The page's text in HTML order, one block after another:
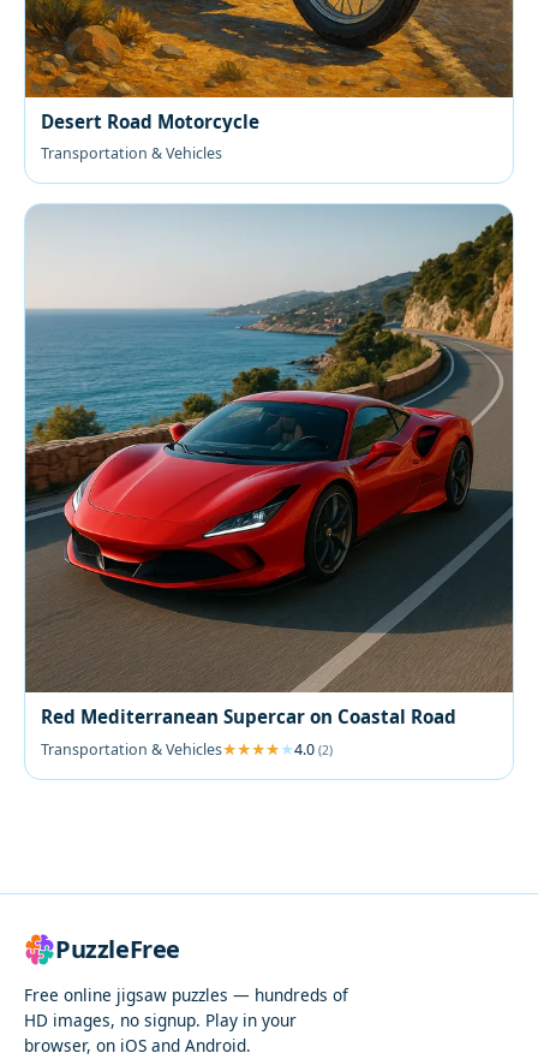
Desert Road Motorcycle
Transportation & Vehicles
Red Mediterranean Supercar on Coastal Road
Transportation & Vehicles 4.0 (2)
PuzzleFree
Free online jigsaw puzzles — hundreds of
HD images, no signup. Play in your
browser, on iOS and Android.